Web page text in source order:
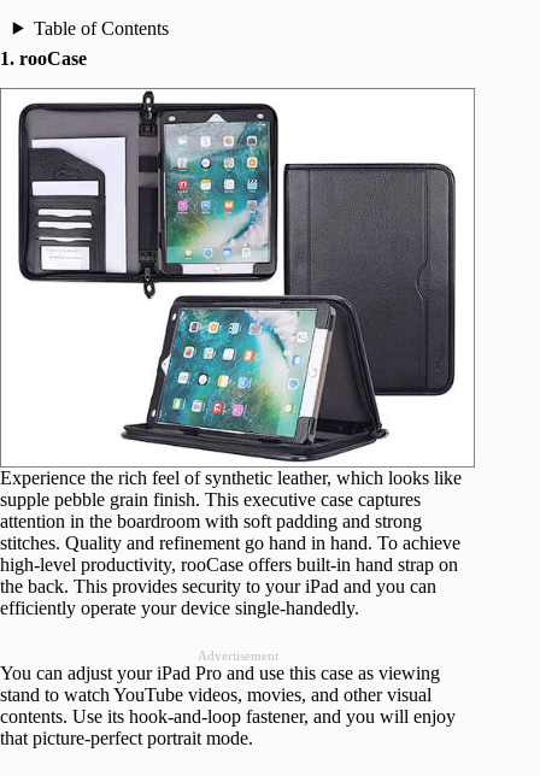
Table of Contents
1. rooCase
Experience the rich feel of synthetic leather, which looks like
supple pebble grain finish. This executive case captures
attention in the boardroom with soft padding and strong
stitches. Quality and refinement go hand in hand. To achieve
high-level productivity, rooCase offers built-in hand strap on
the back. This provides security to your iPad and you can
efficiently operate your device single-handedly.
Advertisement
You can adjust your iPad Pro and use this case as viewing
stand to watch YouTube videos, movies, and other visual
contents. Use its hook-and-loop fastener, and you will enjoy
that picture-perfect portrait mode.